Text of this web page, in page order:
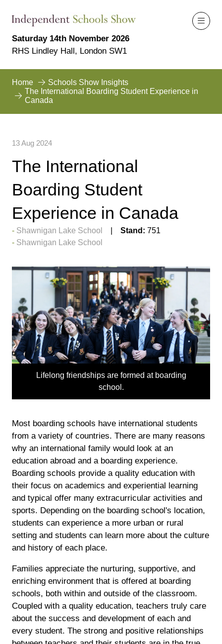
Saturday 14th November 2026
RHS Lindley Hall, London SW1
Home
Schools Show Insights
The International Boarding Student Experience in
Canada
13 Aug 2024
The International
Boarding Student
Experience in Canada
Shawnigan Lake School Stand: 751
Shawnigan Lake School
Lifelong friendships are formed at boarding
school.
Most boarding schools have international students
from a variety of countries. There are many reasons
why an international family would look at an
education abroad and a boarding experience.
Boarding schools provide a quality education with
their focus on academics and experiential learning
and typical offer many extracurricular activities and
sports. Depending on the boarding school's location,
students can experience a more urban or rural
setting and students can learn more about the culture
and history of each place.
Families appreciate the nurturing, supportive, and
enriching environment that is offered at boarding
schools, both within and outside of the classroom.
Coupled with a quality education, teachers truly care
about the success and development of each and
every student. The strong and positive relationships